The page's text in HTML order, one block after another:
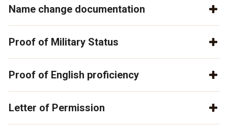
Name change documentation
Proof of Military Status
Proof of English proficiency
Letter of Permission